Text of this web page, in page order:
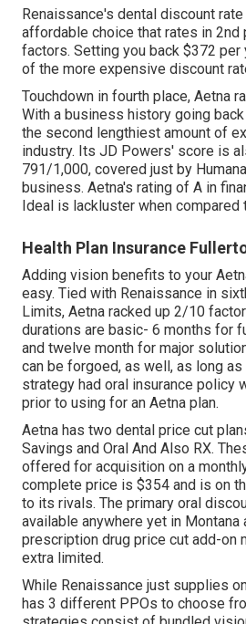
Renaissance's dental discount
affordable choice that rates in
factors. Setting you back $372 per
of the more expensive discount
Touchdown in fourth place, Aetna
With a business history going
the second lengthiest amount of
industry. Its JD Powers' score is
791/1,000, covered just by
business. Aetna's rating of A in
Ideal is lackluster when compared
Health Plan Insurance
Adding vision benefits to your
easy. Tied with Renaissance in
Limits, Aetna racked up 2/10
durations are basic- 6 months for
and twelve month for major
can be forgoed, as well, as long
strategy had oral insurance policy
prior to using for an Aetna plan.
Aetna has two dental price cut
Savings and Oral And Also RX.
offered for acquisition on a
complete price is $354 and is on
to its rivals. The primary oral
available anywhere yet in Montana
prescription drug price cut add-on
extra limited.
While Renaissance just supplies
has 3 different PPOs to choose